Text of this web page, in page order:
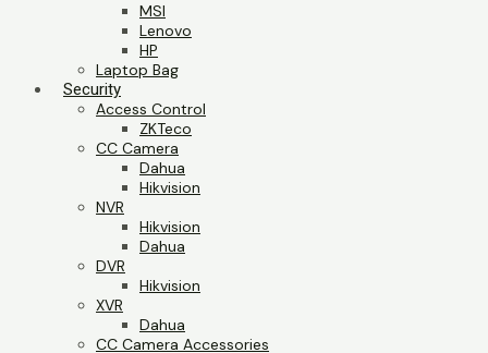
MSI
Lenovo
HP
Laptop Bag
Security
Access Control
ZKTeco
CC Camera
Dahua
Hikvision
NVR
Hikvision
Dahua
DVR
Hikvision
XVR
Dahua
CC Camera Accessories